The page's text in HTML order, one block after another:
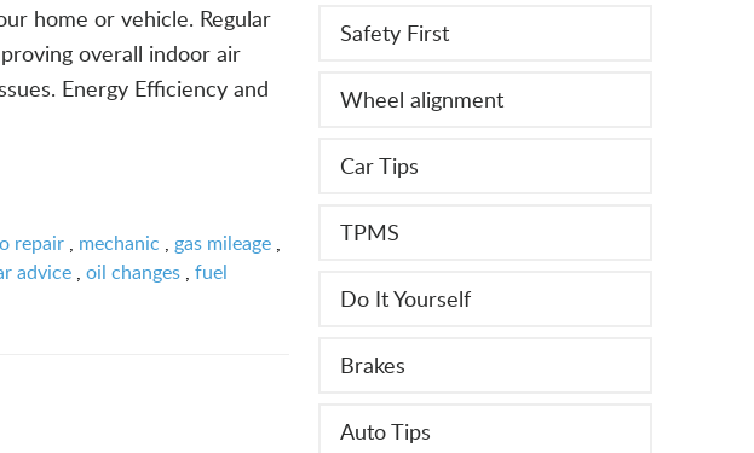
home or vehicle. Regular
overall indoor air
Energy Efficiency and
repair , mechanic , gas mileage ,
advice , oil changes , fuel
Safety First
Wheel alignment
Car Tips
TPMS
Do It Yourself
Brakes
Auto Tips